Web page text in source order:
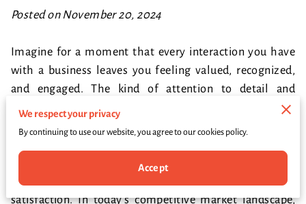
Posted on November 20, 2024
Imagine for a moment that every interaction you have
with a business leaves you feeling valued, recognized,
and engaged. The kind of attention to detail and
personal touch that makes you not only want to return
but to bring your friends and family along for the
chance—it’s the result of deliberate strategy, careful
orchestration, and a genuine commitment to customer
satisfaction. In today’s competitive market landscape,
We respect your privacy
By continuing to use our website, you agree to our cookies policy.
Accept